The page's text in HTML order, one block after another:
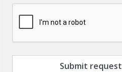
Submit request